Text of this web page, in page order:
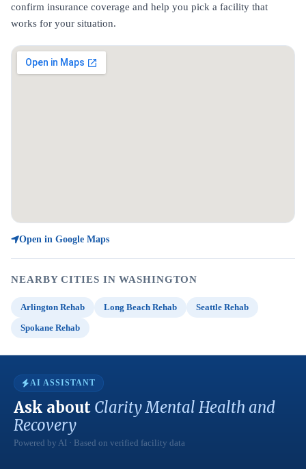
confirm insurance coverage and help you pick a facility that
works for your situation.
Open in Google Maps
NEARBY CITIES IN WASHINGTON
Arlington Rehab Long Beach Rehab
Seattle Rehab
Spokane Rehab
AI ASSISTANT
Ask about Clarity Mental Health and
Recovery
Powered by AI · Based on verified facility data